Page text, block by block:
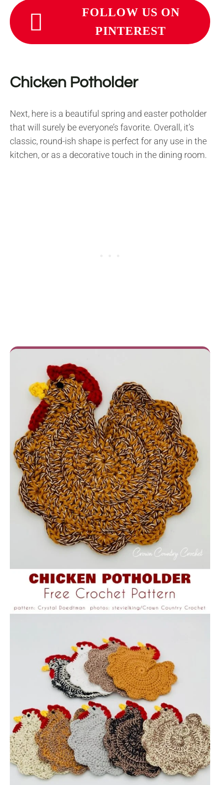
FOLLOW US ON
PINTEREST
Chicken Potholder
Next, here is a beautiful spring and easter potholder
that will surely be everyone’s favorite. Overall, it’s
classic, round-ish shape is perfect for any use in the
kitchen, or as a decorative touch in the dining room.